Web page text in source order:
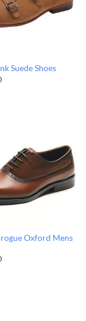
Suede Shoes
Oxford Mens